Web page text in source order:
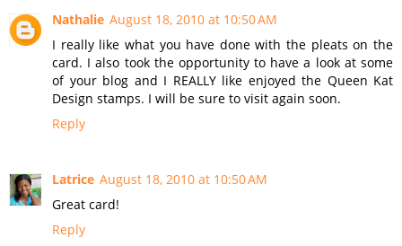
Nathalie August 18, 2010 at 10:50 AM
I really like what you have done with the pleats on the
card. I also took the opportunity to have a look at some
of your blog and I REALLY like enjoyed the Queen Kat
Design stamps. I will be sure to visit again soon.
Reply
Latrice August 18, 2010 at 10:50 AM
Great card!
Reply